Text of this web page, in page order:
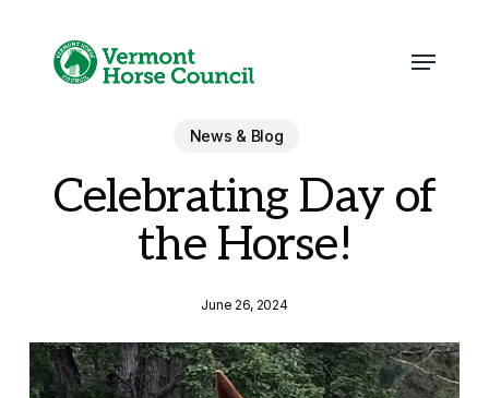
Menu
News & Blog
Celebrating Day of
the Horse!
June 26, 2024